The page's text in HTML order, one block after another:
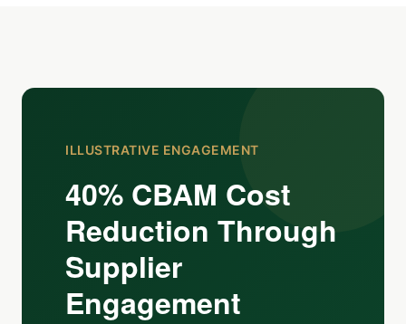
ILLUSTRATIVE ENGAGEMENT
40% CBAM Cost
Reduction Through
Supplier
Engagement